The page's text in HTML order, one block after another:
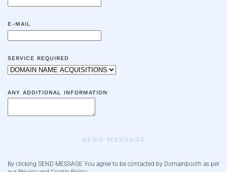
E-MAIL
SERVICE REQUIRED
ANY ADDITIONAL INFORMATION
SEND MESSAGE
By clicking SEND MESSAGE You agree to be contacted by Domainbooth as per